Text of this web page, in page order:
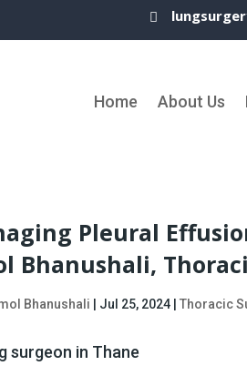

Home About Us
Pleural
Bhanushali,
Bhanushali Jul 25, 2024 |Thoracic